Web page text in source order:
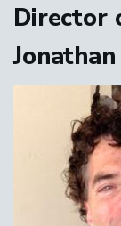
Director